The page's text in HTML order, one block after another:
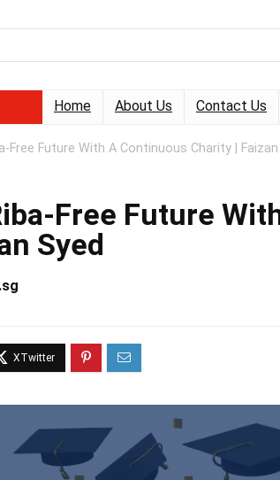
Home About Us Contact Us
Free Future With A Continuous Charity | Faizan
Free Future
Syed